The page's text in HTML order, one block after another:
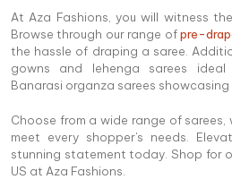
At Aza Fashions, you will witness
Browse through our range ofpre-
the hassle of draping a saree.
gowns and lehenga sarees
Banarasi organza sarees showcasing
Choose from a wide range of
meet every shopper's needs.
stunning statement today. Shop for
US at Aza Fashions.